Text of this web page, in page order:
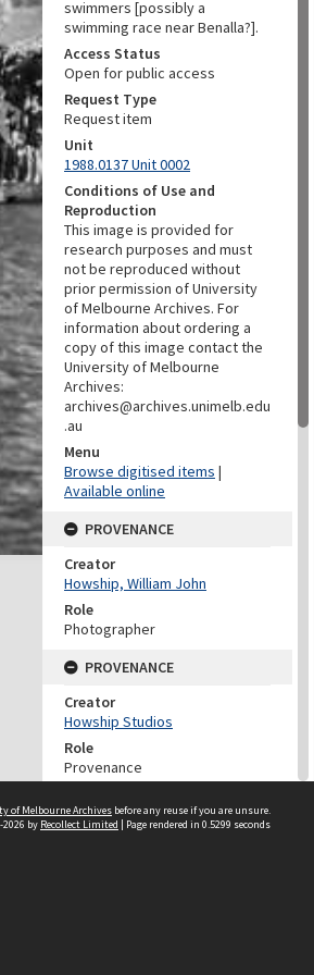
swimmers [possibly a
swimming race near Benalla?].
Access Status
Open for public access
Request Type
Request item
Unit
1988.0137 Unit 0002
Conditions of Use and
Reproduction
This image is provided for
research purposes and must
not be reproduced without
prior permission of University
of Melbourne Archives. For
information about ordering a
copy of this image contact the
University of Melbourne
Archives:
archives@archives.unimelb.edu
.au
Menu
Browse digitised items |
Available online
PROVENANCE
Creator
Howship, William John
Role
Photographer
PROVENANCE
Creator
Howship Studios
Role
Provenance
DATES
of Melbourne Archives before any reuse if you are unsure.
by Recollect Limited | Page rendered in 0.5299 seconds